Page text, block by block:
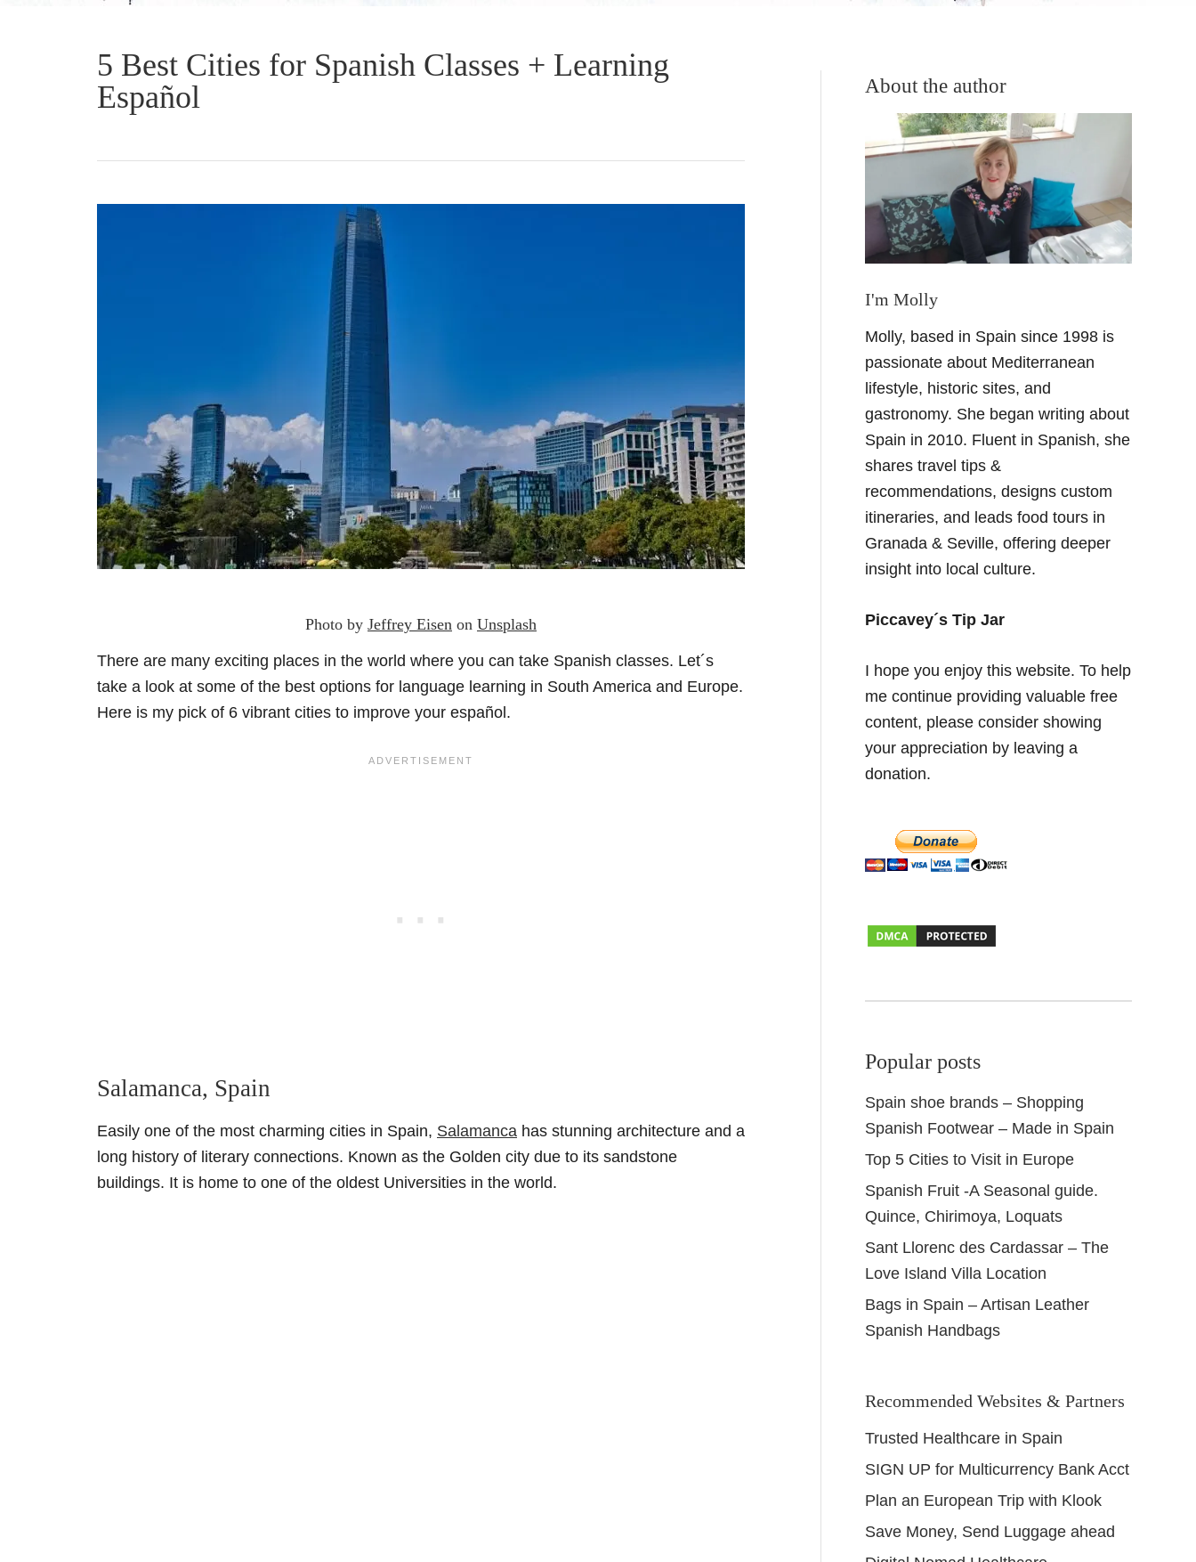
5 Best Cities for Spanish Classes + Learning
Español
Photo by Jeffrey Eisen on Unsplash
There are many exciting places in the world where you can take Spanish classes. Let´s
take a look at some of the best options for language learning in South America and Europe.
Here is my pick of 6 vibrant cities to improve your español.
Salamanca, Spain
Easily one of the most charming cities in Spain, Salamanca has stunning architecture and a
long history of literary connections. Known as the Golden city due to its sandstone
buildings. It is home to one of the oldest Universities in the world.
About the author
I'm Molly
Molly, based in Spain since 1998 is
passionate about Mediterranean
lifestyle, historic sites, and
gastronomy. She began writing about
Spain in 2010. Fluent in Spanish, she
shares travel tips &
recommendations, designs custom
itineraries, and leads food tours in
Granada & Seville, offering deeper
insight into local culture.
Piccavey´s Tip Jar
I hope you enjoy this website. To help
me continue providing valuable free
content, please consider showing
your appreciation by leaving a
donation.
Popular posts
Spain shoe brands – Shopping
Spanish Footwear – Made in Spain
Top 5 Cities to Visit in Europe
Spanish Fruit -A Seasonal guide.
Quince, Chirimoya, Loquats
Sant Llorenc des Cardassar – The
Love Island Villa Location
Bags in Spain – Artisan Leather
Spanish Handbags
Recommended Websites & Partners
Trusted Healthcare in Spain
SIGN UP for Multicurrency Bank Acct
Plan an European Trip with Klook
Save Money, Send Luggage ahead